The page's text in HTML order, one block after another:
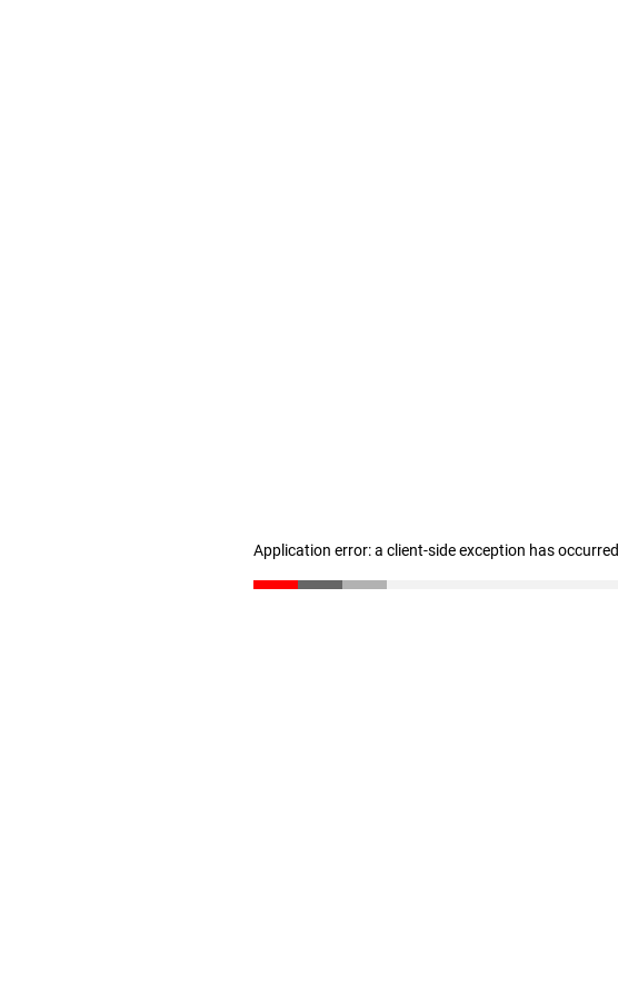
Application error: a client-side exception has occurred